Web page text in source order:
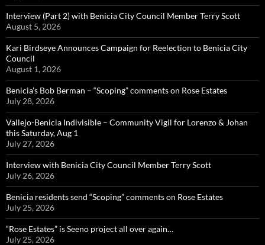
Interview (Part 2) with Benicia City Council Member Terry Scott
August 5, 2026
Kari Birdseye Announces Campaign for Reelection to Benicia City
Council
August 1, 2026
Benicia’s Bob Berman – “Scoping” comments on Rose Estates
July 28, 2026
Vallejo-Benicia Indivisible – Community Vigil for Lorenzo & Johan
this Saturday, Aug 1
July 27, 2026
Interview with Benicia City Council Member Terry Scott
July 26, 2026
Benicia residents send “Scoping” comments on Rose Estates
July 25, 2026
“Rose Estates” is Seeno project all over again…
July 25, 2026